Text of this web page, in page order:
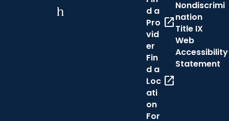
h
d a
Pro
vid
er
open_in_new
Fin
d a
Loc
ati
on
open_in_new
For
Nondiscrimi
nation
Title IX
Web
Accessibility
Statement